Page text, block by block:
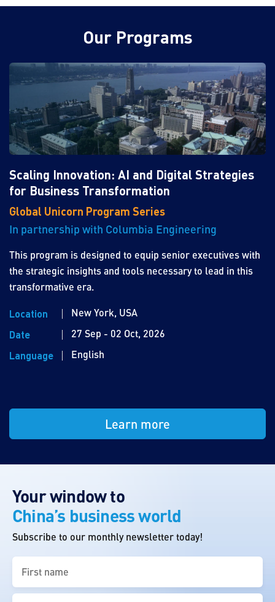
Our Programs
Scaling Innovation: AI and Digital Strategies
for Business Transformation
Global Unicorn Program Series
In partnership with Columbia Engineering
This program is designed to equip senior executives with
the strategic insights and tools necessary to lead in this
transformative era.
Location
New York, USA
Date
27 Sep - 02 Oct, 2026
Language
English
Learn more
Your window to
China’s business world
Subscribe to our monthly newsletter today!
name
(Required)